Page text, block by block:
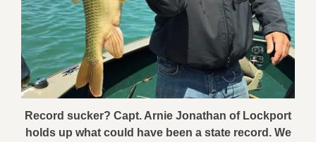
Record sucker? Capt. Arnie Jonathan of Lockport
holds up what could have been a state record. We